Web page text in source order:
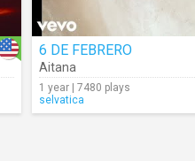
6 DE FEBRERO
Aitana
1 year | 7480 plays
selvatica